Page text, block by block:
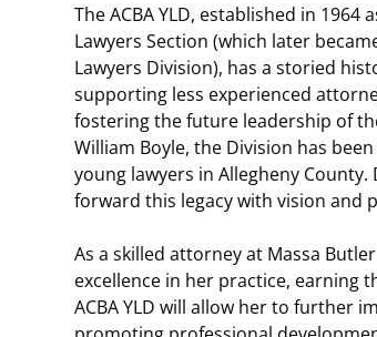
The ACBA YLD, established in 1964
Lawyers Section (which later
Lawyers Division), has a storied
supporting less experienced
fostering the future leadership of
William Boyle, the Division has
young lawyers in Allegheny
forward this legacy with vision and
As a skilled attorney at Massa
excellence in her practice, earning
ACBA YLD will allow her to further